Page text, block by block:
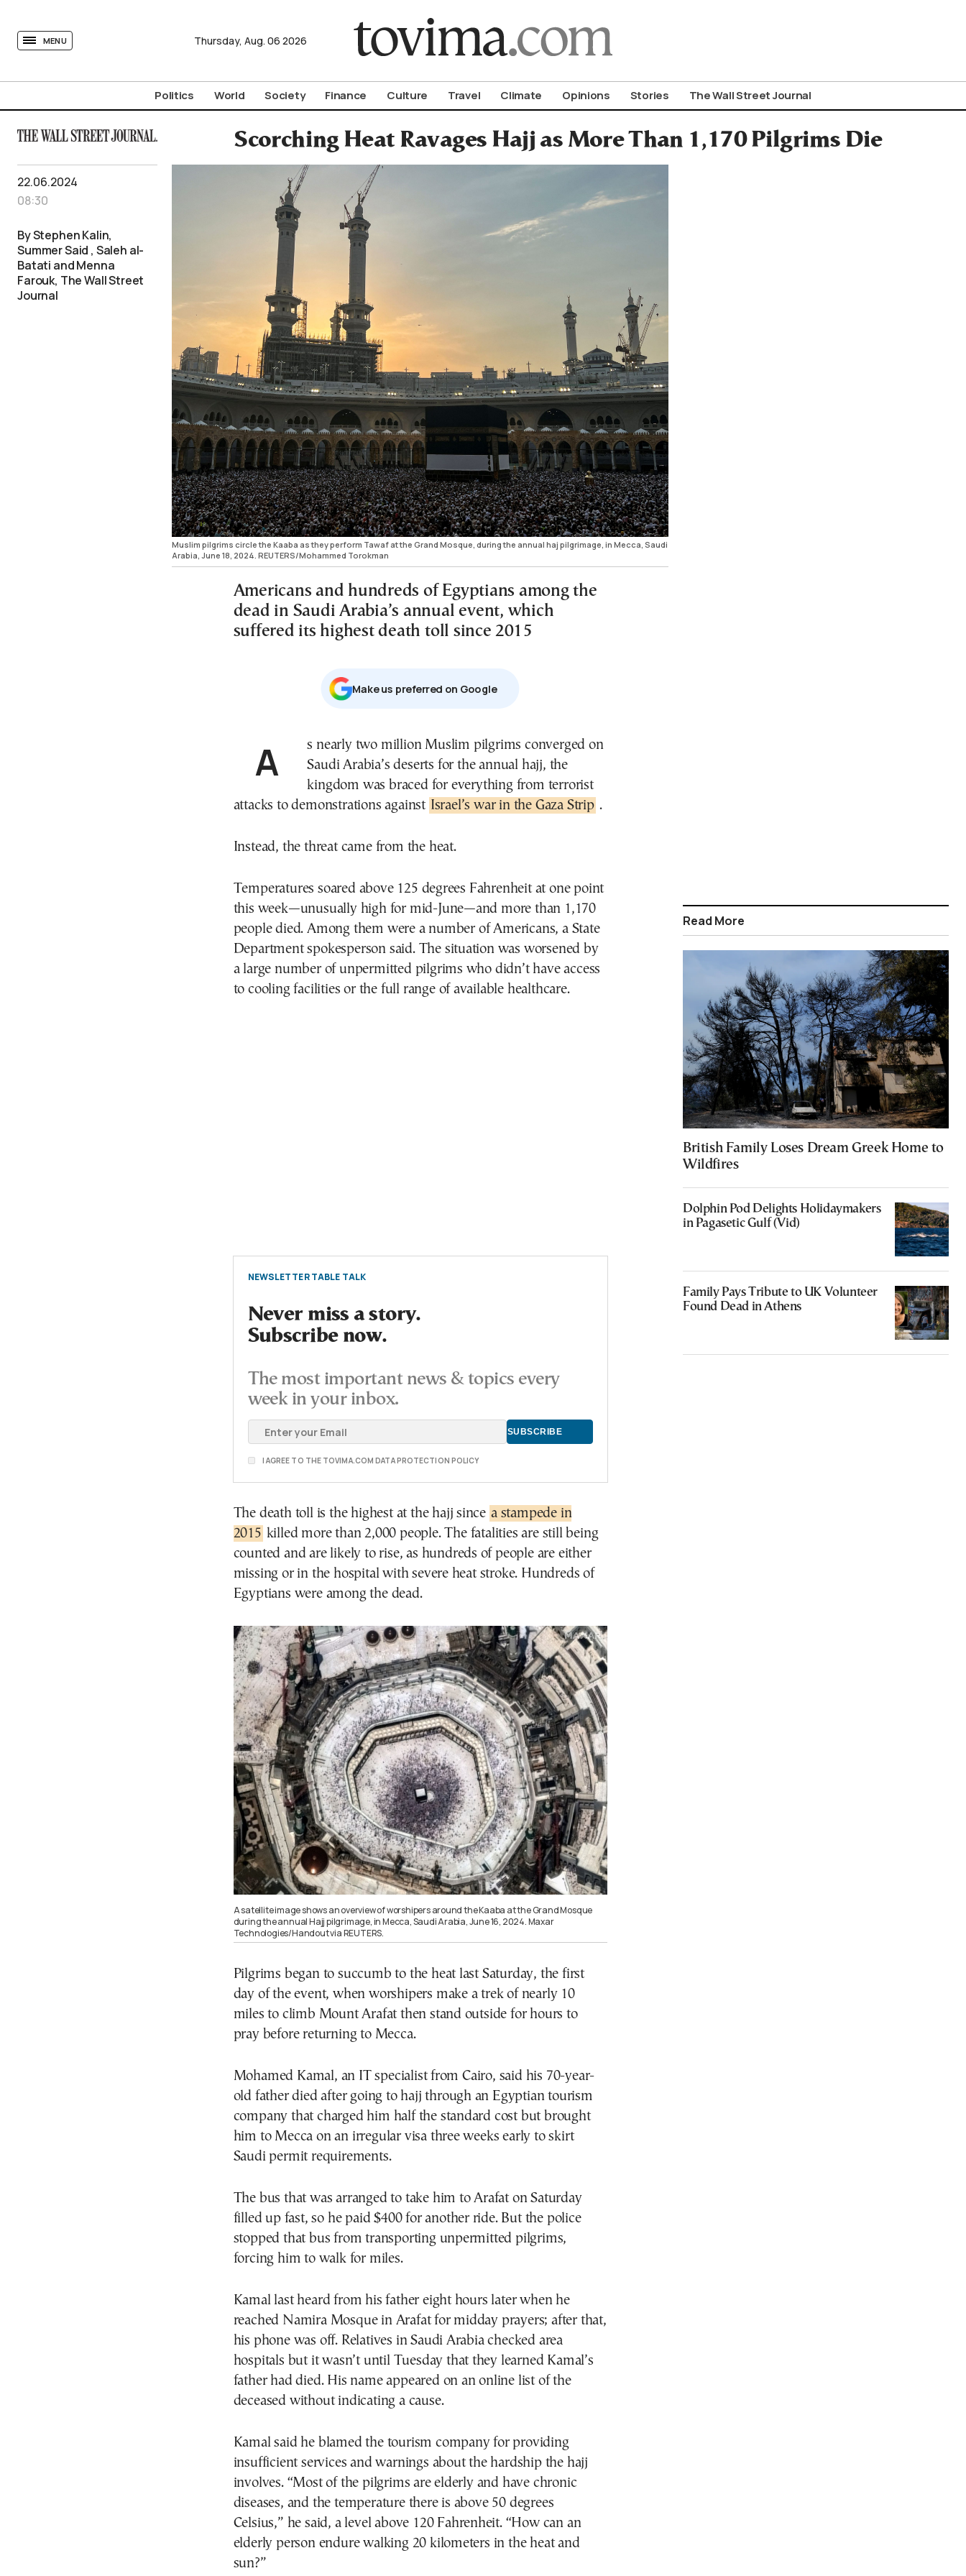
MENU Thursday, Aug. 06 2026
Politics World Society Finance Culture Travel Climate Opinions Stories The Wall Street Journal
Scorching Heat Ravages Hajj as More Than 1,170 Pilgrims Die
22.06.2024
08:30
By Stephen Kalin,
Summer Said , Saleh al-
Batati and Menna
Farouk, The Wall Street
Journal
Muslim pilgrims circle the Kaaba as they perform Tawaf at the Grand Mosque, during the annual haj pilgrimage, in Mecca, Saudi
Arabia, June 18, 2024. REUTERS/Mohammed Torokman
Americans and hundreds of Egyptians among the
dead in Saudi Arabia’s annual event, which
suffered its highest death toll since 2015
Μake us preferred on Google
As nearly two million Muslim pilgrims converged on
Saudi Arabia’s deserts for the annual hajj, the
kingdom was braced for everything from terrorist
attacks to demonstrations against Israel’s war in the Gaza Strip .
Instead, the threat came from the heat.
Temperatures soared above 125 degrees Fahrenheit at one point
this week—unusually high for mid-June—and more than 1,170
people died. Among them were a number of Americans, a State
Department spokesperson said. The situation was worsened by
a large number of unpermitted pilgrims who didn’t have access
to cooling facilities or the full range of available healthcare.
NEWSLETTER TABLE TALK
Never miss a story.
Subscribe now.
The most important news & topics every
week in your inbox.
I AGREE TO THE TOVIMA.COM DATA PROTECTION POLICY
The death toll is the highest at the hajj since a stampede in
2015 killed more than 2,000 people. The fatalities are still being
counted and are likely to rise, as hundreds of people are either
missing or in the hospital with severe heat stroke. Hundreds of
Egyptians were among the dead.
A satellite image shows an overview of worshipers around the Kaaba at the Grand Mosque
during the annual Hajj pilgrimage, in Mecca, Saudi Arabia, June 16, 2024. Maxar
Technologies/Handout via REUTERS.
Pilgrims began to succumb to the heat last Saturday, the first
day of the event, when worshipers make a trek of nearly 10
miles to climb Mount Arafat then stand outside for hours to
pray before returning to Mecca.
Mohamed Kamal, an IT specialist from Cairo, said his 70-year-
old father died after going to hajj through an Egyptian tourism
company that charged him half the standard cost but brought
him to Mecca on an irregular visa three weeks early to skirt
Saudi permit requirements.
The bus that was arranged to take him to Arafat on Saturday
filled up fast, so he paid $400 for another ride. But the police
stopped that bus from transporting unpermitted pilgrims,
forcing him to walk for miles.
Kamal last heard from his father eight hours later when he
reached Namira Mosque in Arafat for midday prayers; after that,
his phone was off. Relatives in Saudi Arabia checked area
hospitals but it wasn’t until Tuesday that they learned Kamal’s
father had died. His name appeared on an online list of the
deceased without indicating a cause.
Kamal said he blamed the tourism company for providing
insufficient services and warnings about the hardship the hajj
involves. “Most of the pilgrims are elderly and have chronic
diseases, and the temperature there is above 50 degrees
Celsius,” he said, a level above 120 Fahrenheit. “How can an
elderly person endure walking 20 kilometers in the heat and
sun?”
Read More
British Family Loses Dream Greek Home to
Wildfires
Dolphin Pod Delights Holidaymakers
in Pagasetic Gulf (Vid)
Family Pays Tribute to UK Volunteer
Found Dead in Athens